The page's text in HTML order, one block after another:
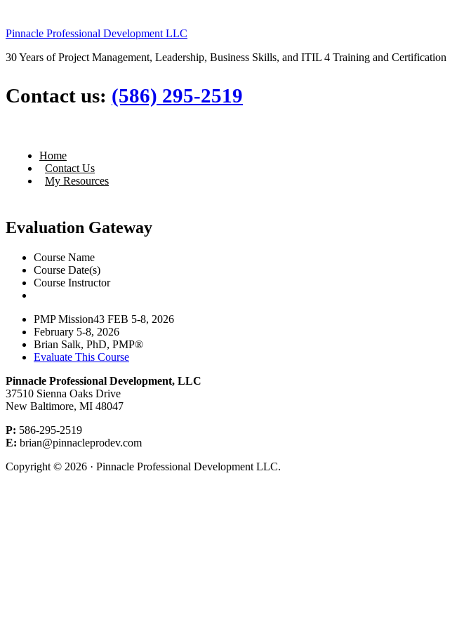
Pinnacle Professional Development LLC
30 Years of Project Management, Leadership, Business Skills, and ITIL 4 Training and Certification
Contact us: (586) 295-2519
Home
Contact Us
My Resources
Evaluation Gateway
Course Name
Course Date(s)
Course Instructor
PMP Mission43 FEB 5-8, 2026
February 5-8, 2026
Brian Salk, PhD, PMP®
Evaluate This Course
Pinnacle Professional Development, LLC
37510 Sienna Oaks Drive
New Baltimore, MI 48047
P: 586-295-2519
E: brian@pinnacleprodev.com
Copyright © 2026 · Pinnacle Professional Development LLC.